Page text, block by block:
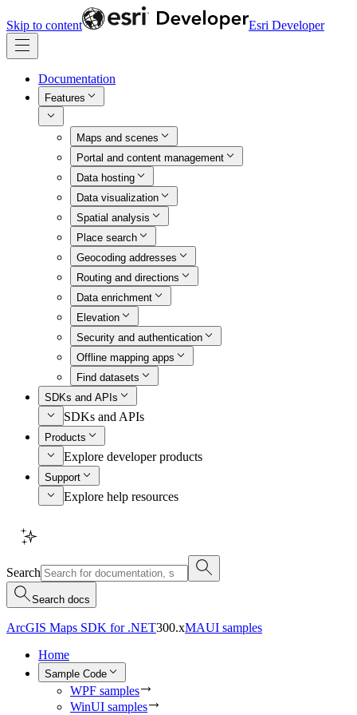
Skip to content Esri Developer
Documentation
Features
Maps and scenes
Portal and content management
Data hosting
Data visualization
Spatial analysis
Place search
Geocoding addresses
Routing and directions
Data enrichment
Elevation
Security and authentication
Offline mapping apps
Find datasets
SDKs and APIs
SDKs and APIs
Products
Explore developer products
Support
Explore help resources
Search
Search docs
ArcGIS Maps SDK for .NET300.xMAUI samples
Home
Sample Code
WPF samples
WinUI samples